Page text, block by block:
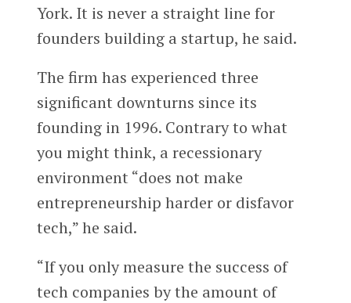
York. It is never a straight line for
founders building a startup, he said.
The firm has experienced three
significant downturns since its
founding in 1996. Contrary to what
you might think, a recessionary
environment “does not make
entrepreneurship harder or disfavor
tech,” he said.
“If you only measure the success of
tech companies by the amount of